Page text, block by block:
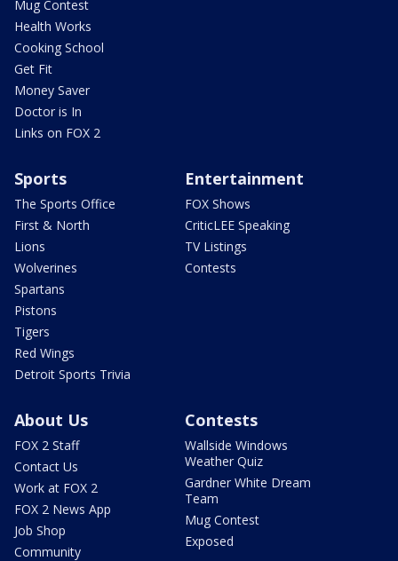
Mug Contest
Health Works
Cooking School
Get Fit
Money Saver
Doctor is In
Links on FOX 2
Sports
The Sports Office
First & North
Lions
Wolverines
Spartans
Pistons
Tigers
Red Wings
Detroit Sports Trivia
Entertainment
FOX Shows
CriticLEE Speaking
TV Listings
Contests
About Us
FOX 2 Staff
Contact Us
Work at FOX 2
FOX 2 News App
Job Shop
Community
Contests
Wallside Windows
Weather Quiz
Gardner White Dream
Team
Mug Contest
Exposed